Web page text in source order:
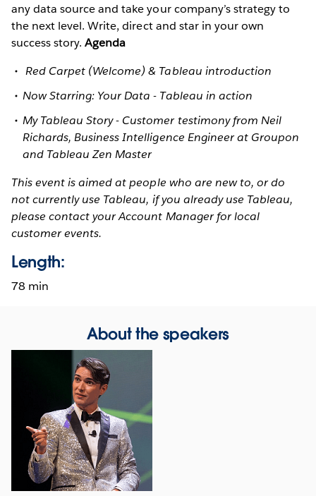
any data source and take your company’s strategy to
the next level. Write, direct and star in your own
success story.Agenda
Red Carpet (Welcome) & Tableau introduction
Now Starring: Your Data - Tableau in action
My Tableau Story - Customer testimony from Neil
Richards, Business Intelligence Engineer at Groupon
and Tableau Zen Master
This event is aimed at people who are new to, or do
not currently use Tableau, if you already use Tableau,
please contact your Account Manager for local
customer events.
Length:
78 min
About the speakers